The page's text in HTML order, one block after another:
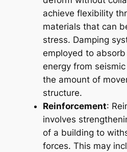
achieve flexibility
materials that can
stress. Damping
employed to
energy from
the amount of
structure.
Reinforcement:
involves
of a building to
forces. This may